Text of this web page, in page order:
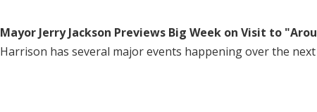
Mayor Jerry Jackson Previews Big Week on Visit to
Harrison has several major events happening over the next